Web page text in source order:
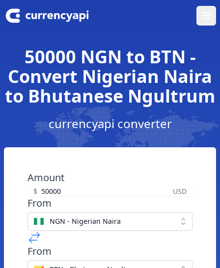
50000 NGN to BTN -
Convert Nigerian Naira
to Bhutanese Ngultrum
currencyapi converter
Amount
$ USD
From
NGN - Nigerian Naira
From